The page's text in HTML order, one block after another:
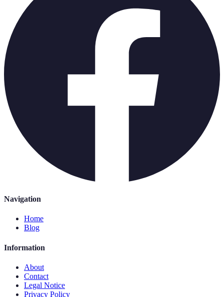
Navigation
Home
Blog
Information
About
Contact
Legal Notice
Privacy Policy